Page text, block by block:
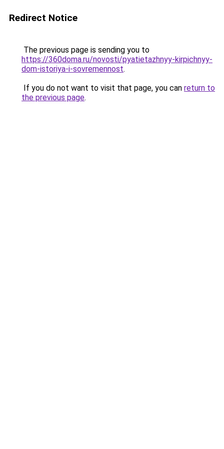
Redirect Notice
The previous page is sending you to
https://360doma.ru/novosti/pyatietazhnyy-kirpichnyy-
dom-istoriya-i-sovremennost.
If you do not want to visit that page, you can return to
the previous page.